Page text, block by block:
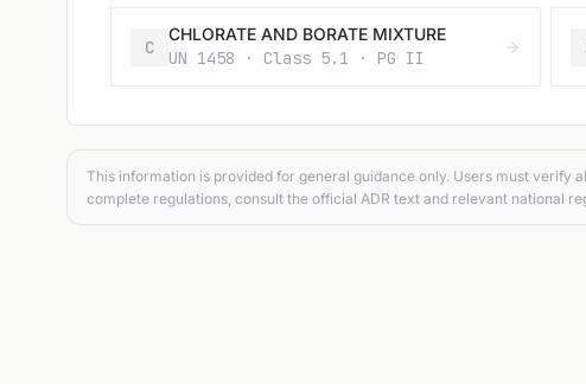
C
CHLORATE AND BORATE MIXTURE
UN 1458 · Class 5.1 · PG II
This information is provided for general guidance only. Users must verify
complete regulations, consult the official ADR text and relevant national